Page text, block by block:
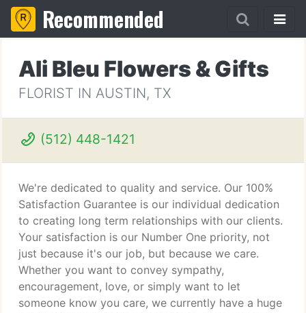
Recommended
Ali Bleu Flowers & Gifts
FLORIST IN AUSTIN, TX
(512) 448-1421
We're dedicated to quality and service. Our 100%
Satisfaction Guarantee is our individual dedication
to creating long term relationships with our clients.
Your satisfaction is our Number One priority, not
just because it's our job, but because we care.
Whether you want to convey sympathy,
encouragement, love, or simply want to let
someone know you care, we currently have a huge